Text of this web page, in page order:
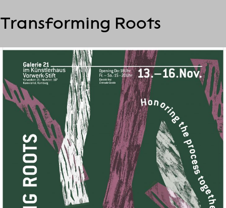
S
p
o
c
Transforming Roots